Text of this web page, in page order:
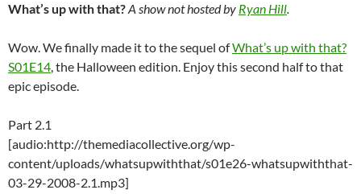
What’s up with that?A show not hosted by Ryan Hill.
Wow. We finally made it to the sequel ofWhat’s up with that?
S01E14, the Halloween edition. Enjoy this second half to that
epic episode.
Part 2.1
[audio:http://themediacollective.org/wp-
content/uploads/whatsupwiththat/s01e26-whatsupwiththat-
03-29-2008-2.1.mp3]